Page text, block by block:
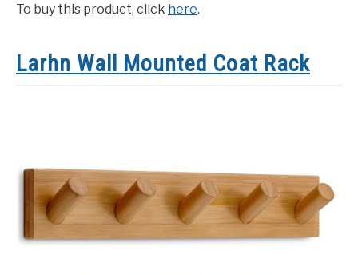
To buy this product, click here.
Larhn Wall Mounted Coat Rack